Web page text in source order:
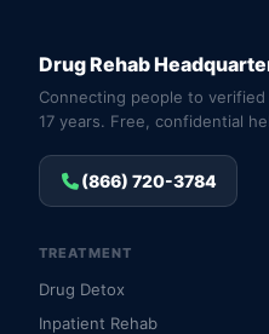
Drug Rehab
Connecting people to
17 years. Free, confidential
(866) 720-3784
TREATMENT
Drug Detox
Inpatient Rehab